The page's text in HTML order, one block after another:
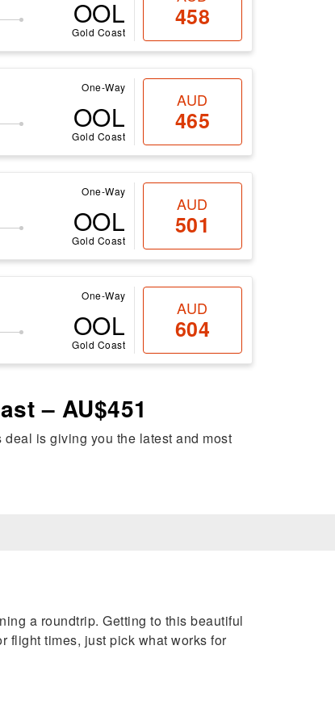
OOL
Gold Coast
458
One-Way
OOL
Gold Coast
AUD
465
One-Way
OOL
Gold Coast
AUD
501
One-Way
OOL
Gold Coast
AUD
604
– AU$451
deal is giving you the latest and most
a roundtrip. Getting to this beautiful
flight times, just pick what works for